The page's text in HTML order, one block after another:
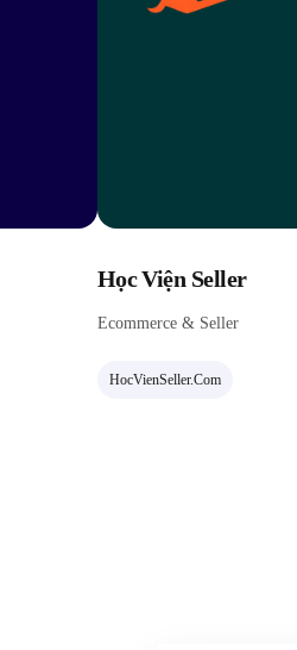
Học Viện Seller
Ecommerce & Seller
HocVienSeller.com